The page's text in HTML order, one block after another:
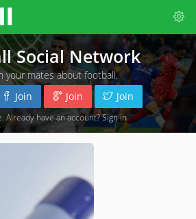
Social Network
your mates about football.
Join Join Join
. Already have an account?Sign in